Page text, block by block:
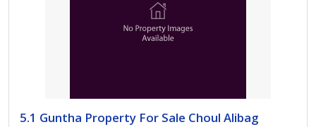
5.1 Guntha Property For Sale Choul Alibag